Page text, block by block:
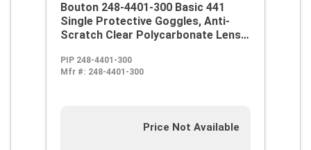
Bouton 248-4401-300 Basic 441
Single Protective Goggles, Anti-
Scratch Clear Polycarbonate Lens,
ANSI Z87.1
PIP 248-4401-300
Mfr #: 248-4401-300
Price Not Available